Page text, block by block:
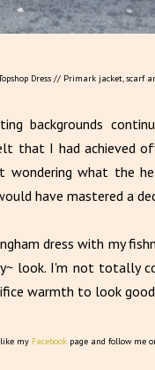
Dress // Primark jacket, scarf
backgrounds
that I had achieved
wondering what the
have mastered a
dress with my
look. I'm not totally
warmth to look
my Facebookpage and follow me